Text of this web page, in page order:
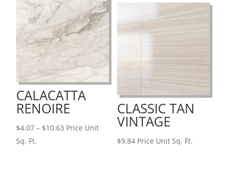
CALACATTA
RENOIRE
$4.07 – $10.63 Price
Price Unit
Sq. Ft.
CLASSIC TAN
VINTAGE
$9.84Price Unit Sq. Ft.